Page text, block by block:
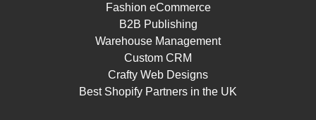
Fashion eCommerce
B2B Publishing
Warehouse Management
Custom CRM
Crafty Web Designs
Best Shopify Partners in the UK